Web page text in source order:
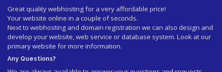
Great quality webhosting for a very affordable price!
Your website online in a couple of seconds.
Next to webhosting and domain registration we can also design and
develop your website, web service or database system. Look at our
primary website for more information.
Any Questions?